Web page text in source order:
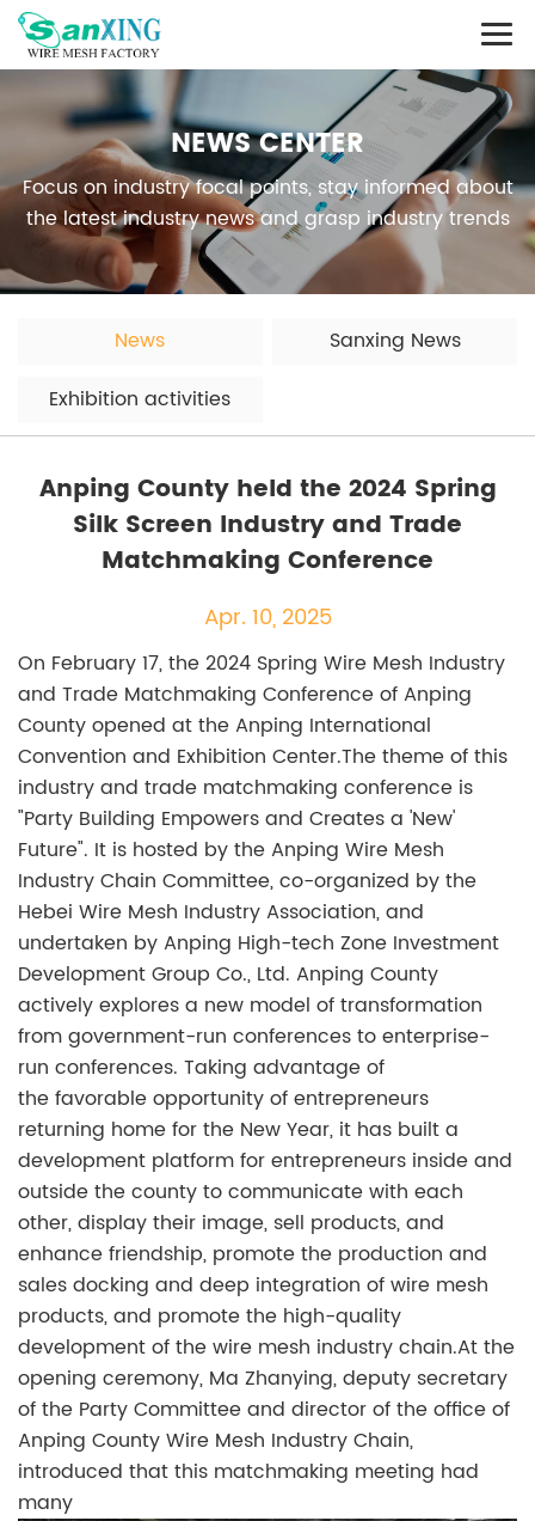
NEWS CENTER
Focus on industry focal points, stay informed about
the latest industry news and grasp industry trends
News
Sanxing News
Exhibition activities
Anping County held the 2024 Spring
Silk Screen Industry and Trade
Matchmaking Conference
Apr. 10, 2025
On February 17, the 2024 Spring Wire Mesh Industry
and Trade Matchmaking Conference of Anping
County opened at the Anping International
Convention and Exhibition Center.The theme of this
industry and trade matchmaking conference is
"Party Building Empowers and Creates a 'New'
Future". It is hosted by the Anping Wire Mesh
Industry Chain Committee, co-organized by the
Hebei Wire Mesh Industry Association, and
undertaken by Anping High-tech Zone Investment
Development Group Co., Ltd. Anping County
actively explores a new model of transformation
from government-run conferences to enterprise-
run conferences. Taking advantage of
the favorable opportunity of entrepreneurs
returning home for the New Year, it has built a
development platform for entrepreneurs inside and
outside the county to communicate with each
other, display their image, sell products, and
enhance friendship, promote the production and
sales docking and deep integration of wire mesh
products, and promote the high-quality
development of the wire mesh industry chain.At the
opening ceremony, Ma Zhanying, deputy secretary
of the Party Committee and director of the office of
Anping County Wire Mesh Industry Chain,
introduced that this matchmaking meeting had
many